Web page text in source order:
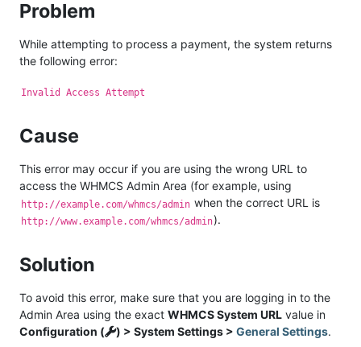
Problem
While attempting to process a payment, the system returns
the following error:
Invalid Access Attempt
Cause
This error may occur if you are using the wrong URL to
access the WHMCS Admin Area (for example, using
http://example.com/whmcs/admin when the correct URL is
http://www.example.com/whmcs/admin).
Solution
To avoid this error, make sure that you are logging in to the
Admin Area using the exact WHMCS System URL value in
Configuration (
) > System Settings > General Settings.